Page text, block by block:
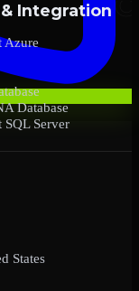
Integration
Azure
Database
Server
States